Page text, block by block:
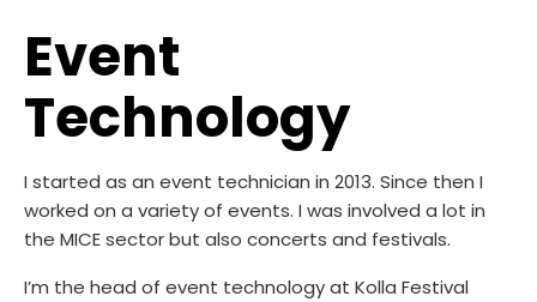
Event
Technology
I started as an event technician in 2013. Since then I
worked on a variety of events. I was involved a lot in
the MICE sector but also concerts and festivals.
I’m the head of event technology at Kolla Festival